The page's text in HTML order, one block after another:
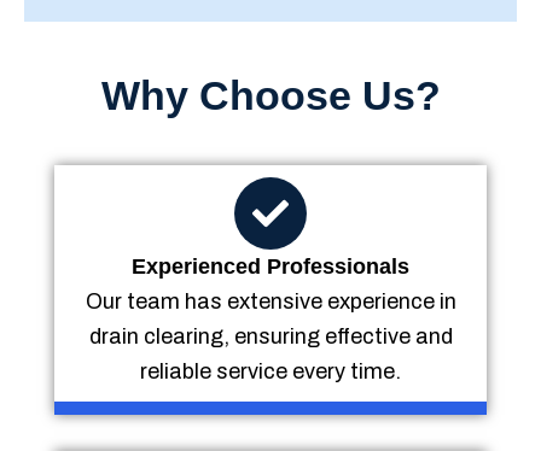
Why Choose Us?
Experienced Professionals
Our team has extensive experience in
drain clearing, ensuring effective and
reliable service every time.